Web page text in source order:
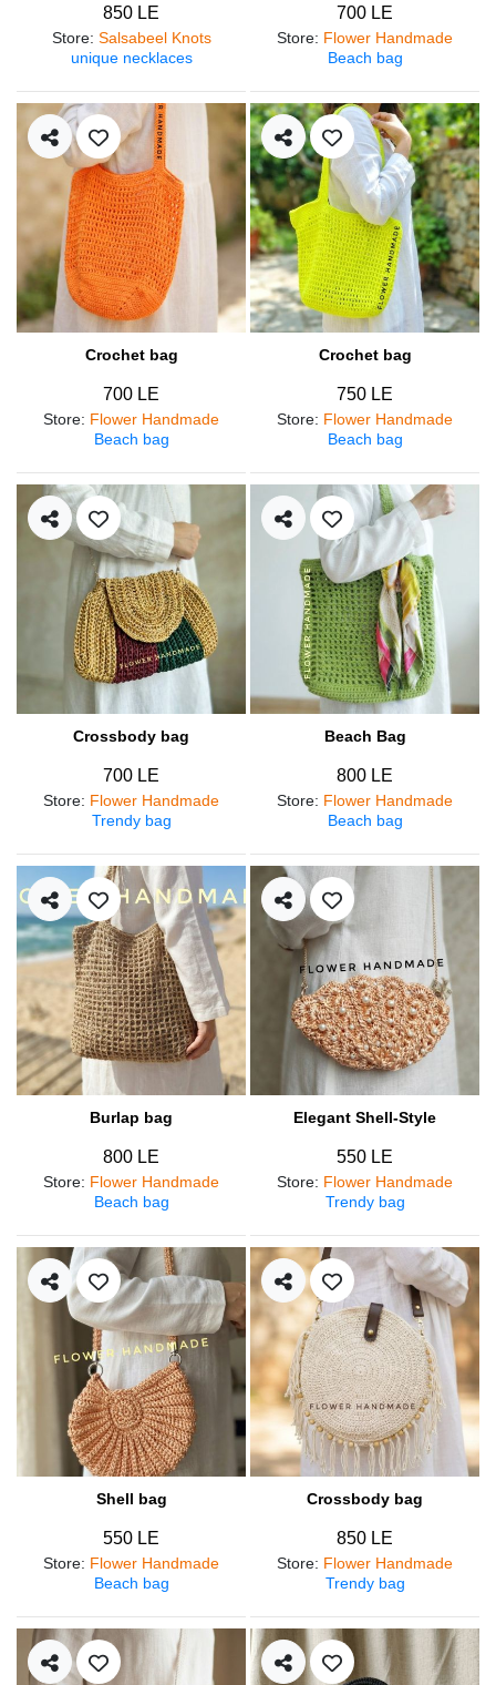
850 LE
Store: Salsabeel Knots
unique necklaces
700 LE
Store: Flower Handmade
Beach bag
Crochet bag
700 LE
Store: Flower Handmade
Beach bag
Crochet bag
750 LE
Store: Flower Handmade
Beach bag
Crossbody bag
700 LE
Store: Flower Handmade
Trendy bag
Beach Bag
800 LE
Store: Flower Handmade
Beach bag
Burlap bag
800 LE
Store: Flower Handmade
Beach bag
Elegant Shell-Style
550 LE
Store: Flower Handmade
Trendy bag
Shell bag
550 LE
Store: Flower Handmade
Beach bag
Crossbody bag
850 LE
Store: Flower Handmade
Trendy bag